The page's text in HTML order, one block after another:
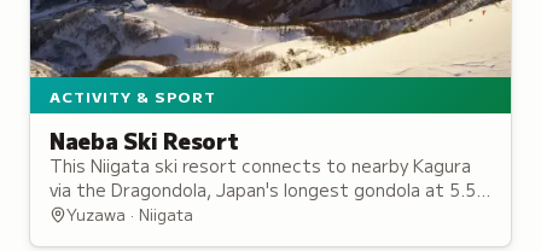
ACTIVITY & SPORT
Naeba Ski Resort
This Niigata ski resort connects to nearby Kagura
via the Dragondola, Japan's longest gondola at 5.5
kilometers, and hosted the 2016 Alpine World Cup.
Yuzawa · Niigata